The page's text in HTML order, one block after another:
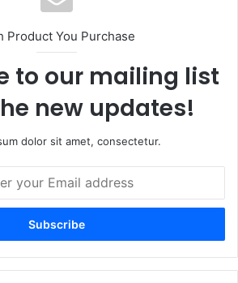
Product You Purchase
to our mailing list
new updates!
dolor sit amet, consectetur.